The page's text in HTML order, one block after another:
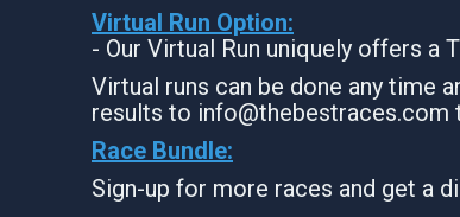
Virtual Run Option:
- Our Virtual Run uniquely offers a
Virtual runs can be done any time
results to info@thebestraces.com
Race Bundle:
Sign-up for more races and get a